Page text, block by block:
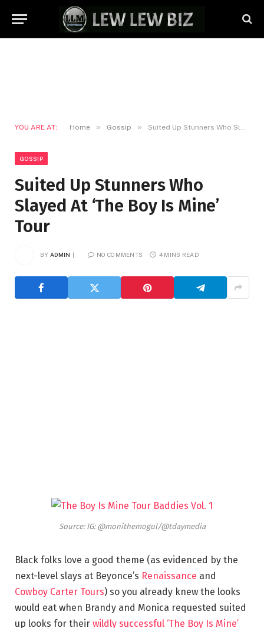
YOU ARE AT: Home » Gossip » Suited Up Stunners Who Slayed At ‘The Boy Is Mine’ Tour
GOSSIP
Suited Up Stunners Who
Slayed At ‘The Boy Is Mine’
Tour
BY ADMIN NO COMMENTS 4 MINS READ
Source: IG: @monithemogul/@tdaymedia
Black folks love a good theme (as evidenced by the
next-level slays at Beyonce’s Renaissance and
Cowboy Carter Tours) so you already knew the looks
would eat when Brandy and Monica requested suited
up looks for their wildly successful ‘The Boy Is Mine’